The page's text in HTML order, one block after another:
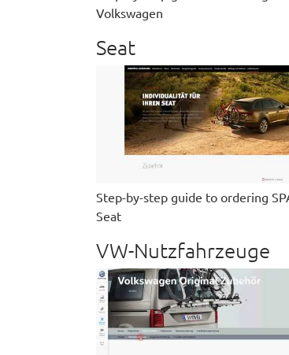
Volkswagen
Seat
Step-by-step guide to ordering
Seat
VW-Nutzfahrzeuge